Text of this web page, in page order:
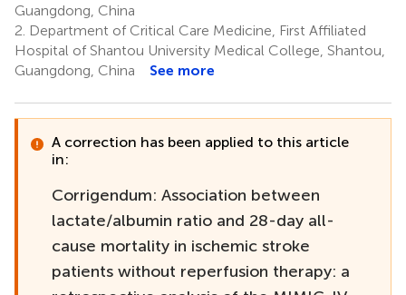
Guangdong, China
2. Department of Critical Care Medicine, First Affiliated
Hospital of Shantou University Medical College, Shantou,
Guangdong, China
See more
A correction has been applied to this article
in:
Corrigendum: Association between
lactate/albumin ratio and 28-day all-
cause mortality in ischemic stroke
patients without reperfusion therapy: a